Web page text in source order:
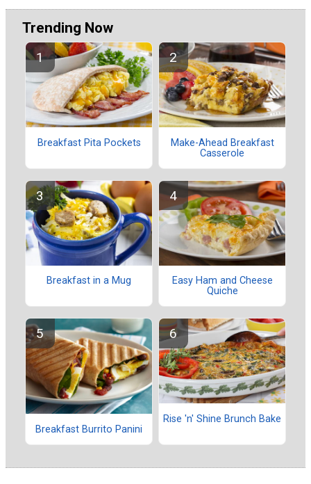
Trending Now
Breakfast Pita Pockets
Make-Ahead Breakfast
Casserole
Breakfast in a Mug
Easy Ham and Cheese
Quiche
Breakfast Burrito Panini
Rise 'n' Shine Brunch Bake